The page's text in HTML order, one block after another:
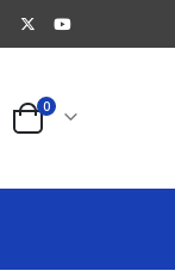
Cart
0items